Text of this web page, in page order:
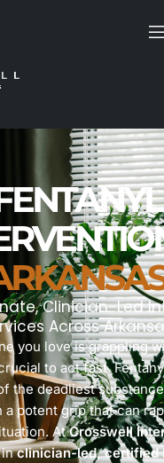
Clinician-Led
Across
you love is grappling
to act fast.
the deadliest
a potent grip that can
AtCrosswell
inclinician-led, certified